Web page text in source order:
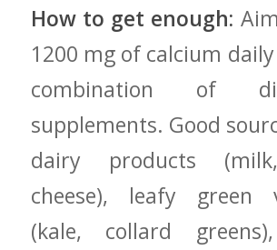
How to get‌ enough:
1200 mg of calcium
combination of
supplements. Good
dairy products
cheese), leafy⁢ green
(kale, collard⁣